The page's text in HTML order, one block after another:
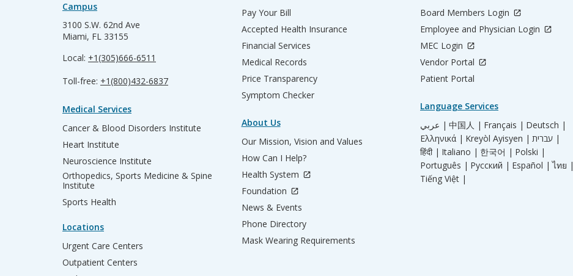
Campus
3100 S.W. 62nd Ave
Miami, FL 33155
Local: +1(305)666-6511
Toll-free: +1(800)432-6837
Medical Services
Cancer & Blood Disorders Institute
Heart Institute
Neuroscience Institute
Orthopedics, Sports Medicine & Spine
Institute
Sports Health
Locations
Urgent Care Centers
Outpatient Centers
Pay Your Bill
Accepted Health Insurance
Financial Services
Medical Records
Price Transparency
Symptom Checker
About Us
Our Mission, Vision and Values
How Can I Help?
Health System
Foundation
News & Events
Phone Directory
Mask Wearing Requirements
Board Members Login
Employee and Physician Login
MEC Login
Vendor Portal
Patient Portal
Language Services
عربي | 中国人 | Français | Deutsch |
Ελληνικά | Kreyòl Ayisyen |
עברית |
हिंदी | Italiano | 한국어 | Polski |
Português | Русский | Español | ไทย |
Tiếng Việt |